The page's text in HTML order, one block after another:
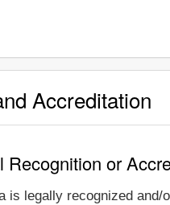
Accreditation
Recognition or
is legally recognized and/